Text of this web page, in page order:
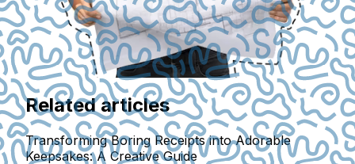
Related articles
Transforming Boring Receipts into Adorable
Keepsakes: A Creative Guide